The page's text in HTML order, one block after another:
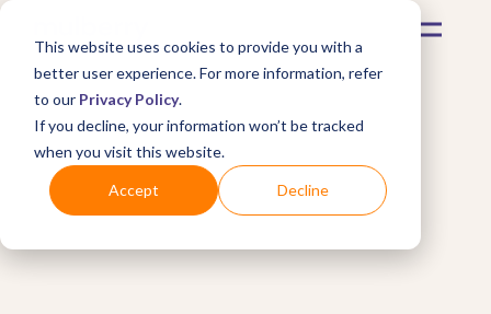
This website uses cookies to provide you with a
better user experience. For more information, refer
to our Privacy Policy.
If you decline, your information won’t be tracked
when you visit this website.
Accept Decline